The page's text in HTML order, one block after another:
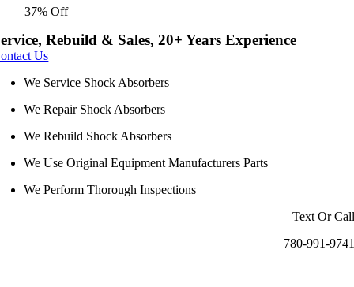
was:
37% Off
Rebuild & Sales, 20+ Years Experience
Us
We Service Shock Absorbers
We Repair Shock Absorbers
We Rebuild Shock Absorbers
We Use Original Equipment Manufacturers Parts
We Perform Thorough Inspections
Text Or Call
780-991-9741